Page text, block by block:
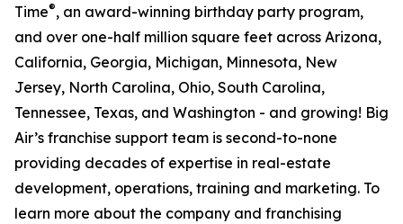
Time®, an award-winning birthday party program,
and over one-half million square feet across Arizona,
California, Georgia, Michigan, Minnesota, New
Jersey, North Carolina, Ohio, South Carolina,
Tennessee, Texas, and Washington - and growing! Big
Air’s franchise support team is second-to-none
providing decades of expertise in real-estate
development, operations, training and marketing. To
learn more about the company and franchising